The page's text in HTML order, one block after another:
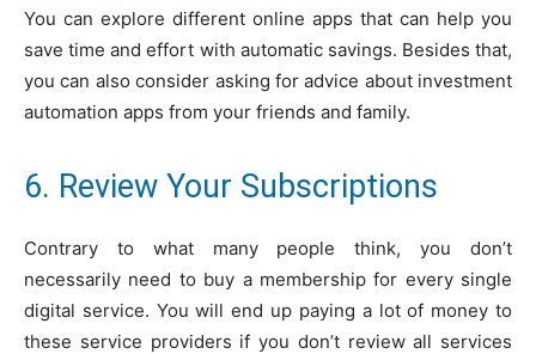
You can explore different online apps that can help you
save time and effort with automatic savings. Besides that,
you can also consider asking for advice about investment
automation apps from your friends and family.
6. Review Your Subscriptions
Contrary to what many people think, you don’t
necessarily need to buy a membership for every single
digital service. You will end up paying a lot of money to
these service providers if you don’t review all services